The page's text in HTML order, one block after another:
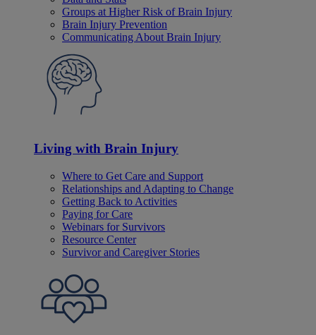
Groups at Higher Risk of Brain Injury
Brain Injury Prevention
Communicating About Brain Injury
Living with Brain Injury
Where to Get Care and Support
Relationships and Adapting to Change
Getting Back to Activities
Paying for Care
Webinars for Survivors
Resource Center
Survivor and Caregiver Stories